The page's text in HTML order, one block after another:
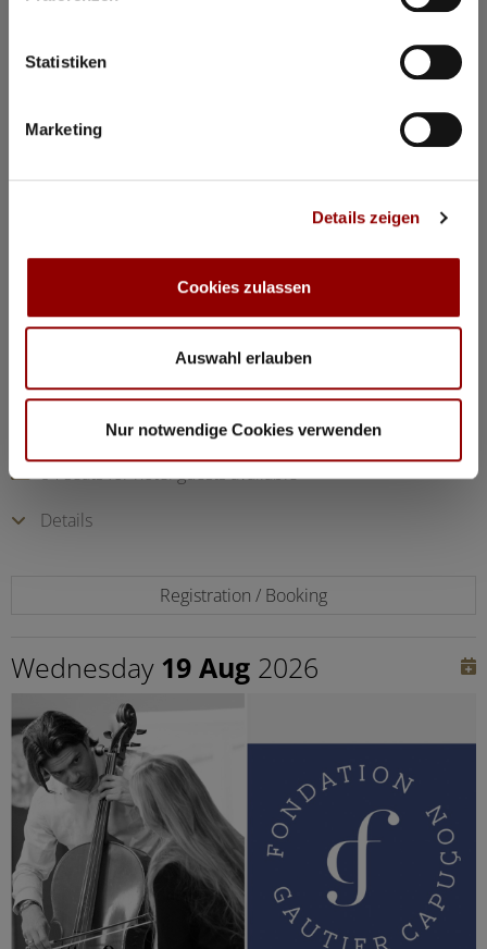
Statistiken
Marketing
Details zeigen
Cookies zulassen
Auswahl erlauben
Nur notwendige Cookies verwenden
©
Gautier Capuçon presents:
Young musicians in concert I
trios, together with Gautier Capuçon and Frank Braley
Rachmaninov: “Trio élégiaque” No 1 G minorl
Hindemith: Viola Sonata Op 11 No 4
Chopin: Nocturne C minor Op 48 No 1
Dvorák: Silent Woods Op 68 No 5
Brahms: Piano Quartet No 1 G minor Op 25 “Alla Zingarese”
Concert Hall
84 seats for hotel guests available
Details
Registration / Booking
Wednesday 19 Aug 2026